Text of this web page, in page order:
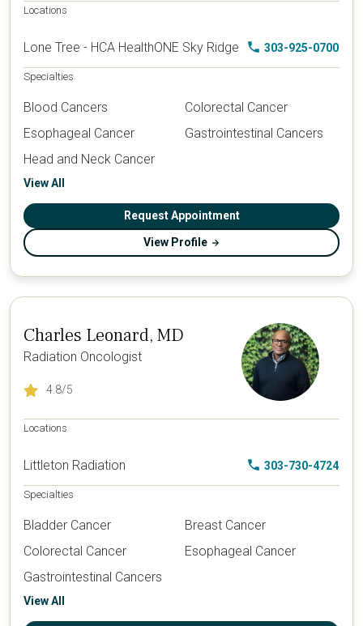
Locations
Lone Tree - HCA HealthONE Sky Ridge 303-925-0700
Specialties
Blood Cancers
Colorectal Cancer
Esophageal Cancer
Gastrointestinal Cancers
Head and Neck Cancer
View All
Request Appointment
View Profile
Charles Leonard, MD
Radiation Oncologist
4.8/5
Locations
Littleton Radiation 303-730-4724
Specialties
Bladder Cancer
Breast Cancer
Colorectal Cancer
Esophageal Cancer
Gastrointestinal Cancers
View All